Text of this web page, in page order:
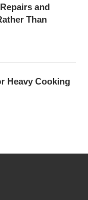
and
Than
Heavy Cooking